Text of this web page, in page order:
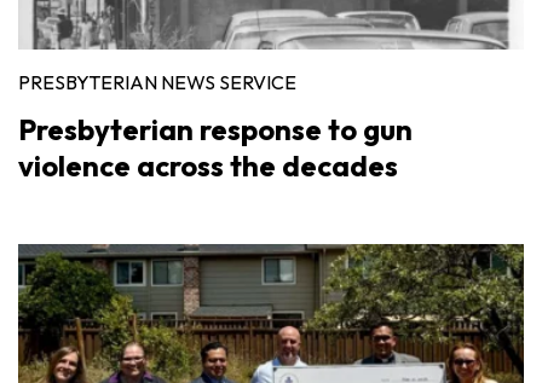
PRESBYTERIAN NEWS SERVICE
Presbyterian response to gun
violence across the decades